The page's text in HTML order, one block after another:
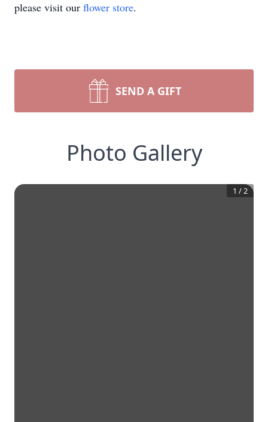
please visit our flower store.
SEND A GIFT
Photo Gallery
1 /2